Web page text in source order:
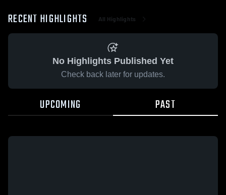
RECENT HIGHLIGHTS All Highlights
No Highlights Published Yet
Check back later for updates.
UPCOMING PAST